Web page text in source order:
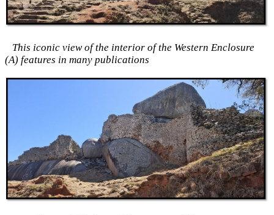
This iconic view of the interior of the Western Enclosure
(A) features in many publications